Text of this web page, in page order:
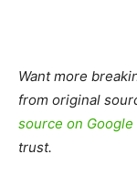
Want more
from original
source on Google
trust.